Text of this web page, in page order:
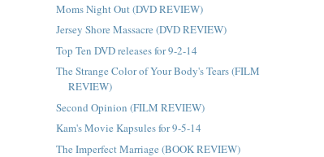
Moms Night Out (DVD REVIEW)
Jersey Shore Massacre (DVD REVIEW)
Top Ten DVD releases for 9-2-14
The Strange Color of Your Body's Tears (FILM
REVIEW)
Second Opinion (FILM REVIEW)
Kam's Movie Kapsules for 9-5-14
The Imperfect Marriage (BOOK REVIEW)